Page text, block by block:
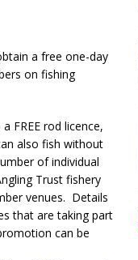
a free one-day
on fishing
FREE rod licence,
also fish without
of individual
Trust fishery
venues. Details
that are taking part
can be